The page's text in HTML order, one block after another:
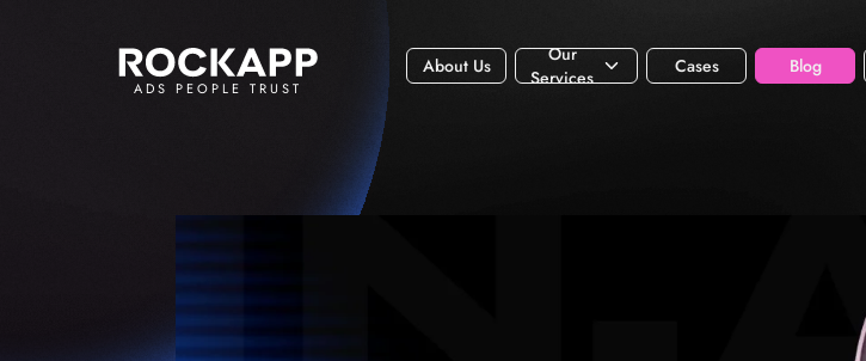
ADS PEOPLE TRUST
About Us
Our
Services
Cases Blog